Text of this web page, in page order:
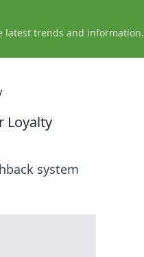
latest trends and information.
Loyalty
system